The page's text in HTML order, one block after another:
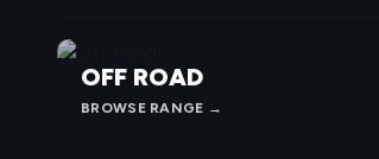
OFF ROAD
BROWSE RANGE →